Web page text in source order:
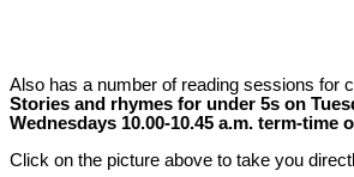
Also has a number of reading sessions for
Stories and rhymes for under 5s on
Wednesdays 10.00-10.45 a.m. term-time
Click on the picture above to take you